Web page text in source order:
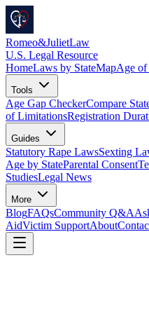
Romeo&JulietLaw
U.S. Legal Resource
HomeLaws by StateMapAge of
Tools
Age Gap CheckerCompare
of LimitationsRegistration
Guides
Statutory Rape LawsSexting
Age by StateParental Consent
StudiesLegal News
More
BlogFAQsCommunity Q&A
AidVictim SupportAbout